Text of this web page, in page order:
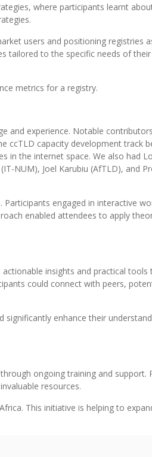
where participants learnt
users and positioning registries
tailored to the specific needs of
metrics for a registry.
and experience. Notable
ccTLD capacity development track
in the internet space. We also had
NUM), Joel Karubiu (AfTLD), and
engaged in interactive
enabled attendees to apply
insights and practical tools
could connect with peers,
enhance their
ongoing training and support.
resources.
This initiative is helping to